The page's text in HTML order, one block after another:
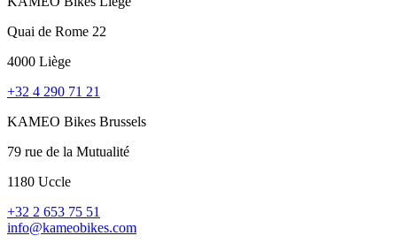
Quai de Rome 22
4000 Liège
+32 4 290 71 21
KAMEO Bikes Brussels
79 rue de la Mutualité
1180 Uccle
+32 2 653 75 51
info@kameobikes.com